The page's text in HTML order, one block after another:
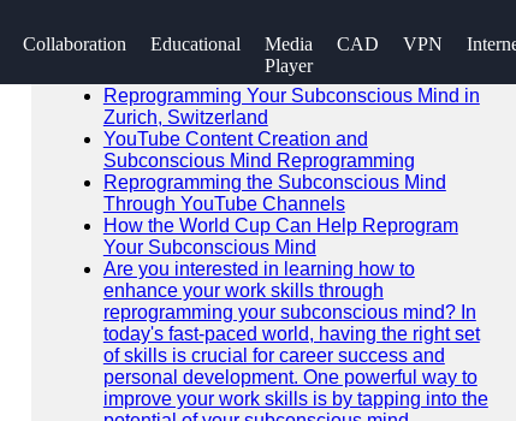
Collaboration Educational
Media
Player
CAD VPN
SEARCH
Go!
Reprogramming Your Subconscious Mind in
Zurich, Switzerland
YouTube Content Creation and
Subconscious Mind Reprogramming
Reprogramming the Subconscious Mind
Through YouTube Channels
How the World Cup Can Help Reprogram
Your Subconscious Mind
Are you interested in learning how to
enhance your work skills through
reprogramming your subconscious mind? In
today's fast-paced world, having the right set
of skills is crucial for career success and
personal development. One powerful way to
improve your work skills is by tapping into the